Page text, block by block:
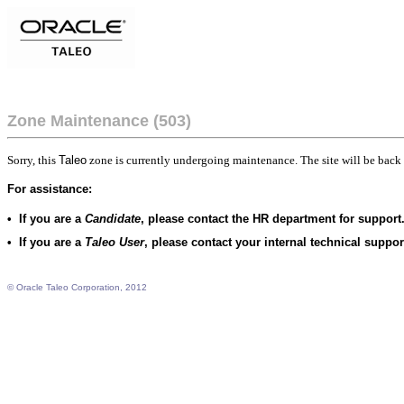
Zone Maintenance (503)
Sorry, this Taleo zone is currently undergoing maintenance. The site will be
For assistance:
• If you are a Candidate, please contact the HR department for support.
• If you are a Taleo User, please contact your internal technical
© Oracle Taleo Corporation, 2012